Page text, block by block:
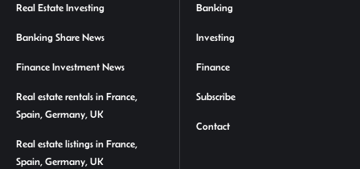
Real Estate Investing
Banking Share News
Finance Investment News
Real estate rentals in France,
Spain, Germany, UK
Real estate listings in France,
Spain, Germany, UK
Banking
Investing
Finance
Subscribe
Contact